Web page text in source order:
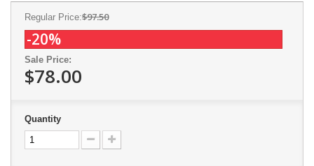
Regular Price:$97.50
-20%
Sale Price:
$78.00
Quantity